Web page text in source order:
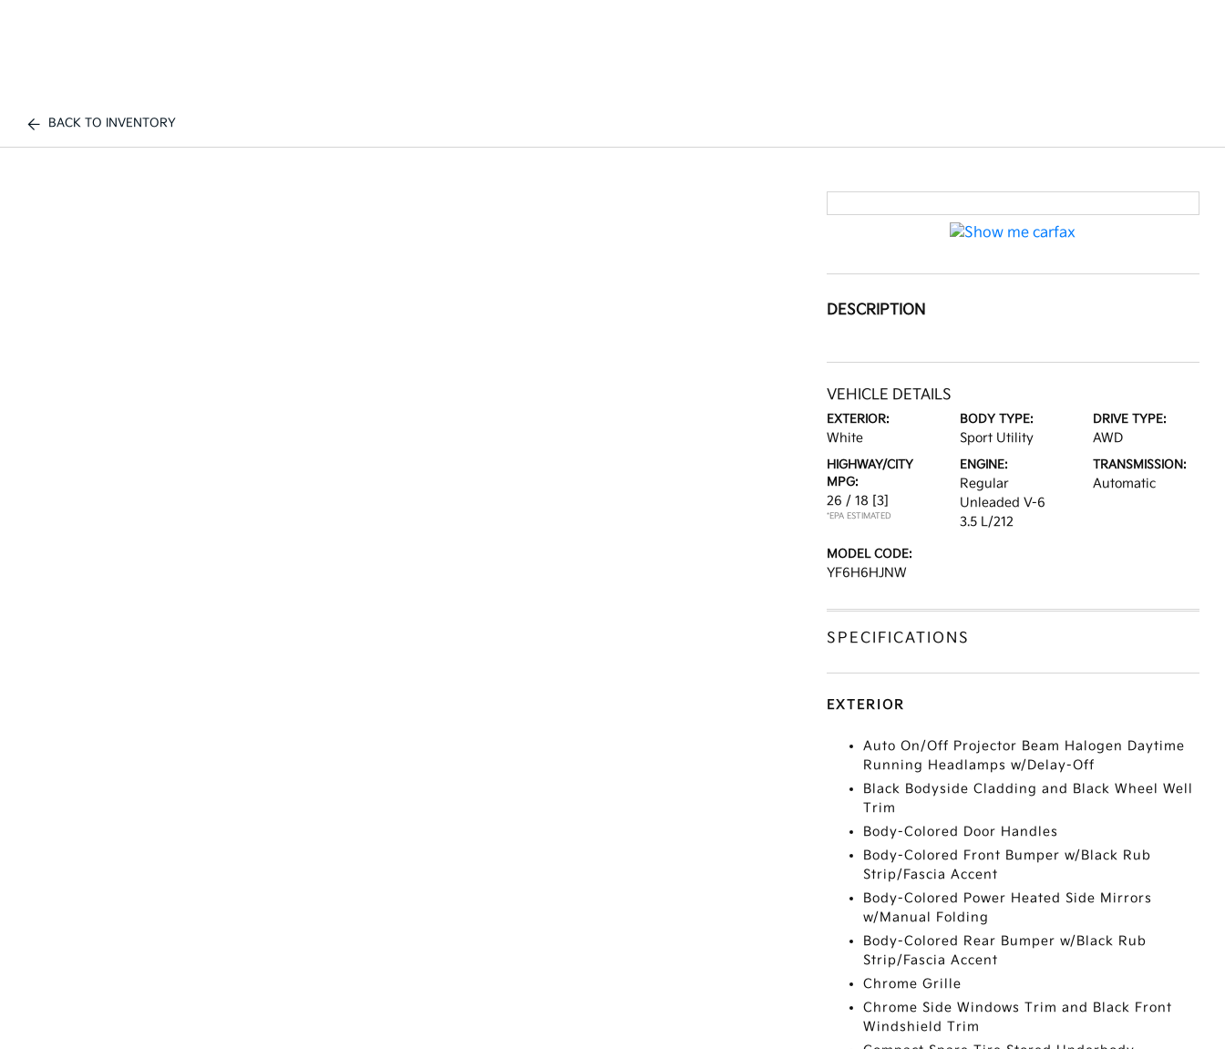
BACK TO INVENTORY
DESCRIPTION
VEHICLE DETAILS
EXTERIOR:
White
BODY TYPE:
Sport Utility
DRIVE TYPE:
AWD
HIGHWAY/CITY
MPG:
26 / 18 [3]
*EPA ESTIMATED
ENGINE:
Regular
Unleaded V-6
3.5 L/212
TRANSMISSION:
Automatic
MODEL CODE:
YF6H6HJNW
SPECIFICATIONS
EXTERIOR
Auto On/Off Projector Beam Halogen Daytime
Running Headlamps w/Delay-Off
Black Bodyside Cladding and Black Wheel Well
Trim
Body-Colored Door Handles
Body-Colored Front Bumper w/Black Rub
Strip/Fascia Accent
Body-Colored Power Heated Side Mirrors
w/Manual Folding
Body-Colored Rear Bumper w/Black Rub
Strip/Fascia Accent
Chrome Grille
Chrome Side Windows Trim and Black Front
Windshield Trim